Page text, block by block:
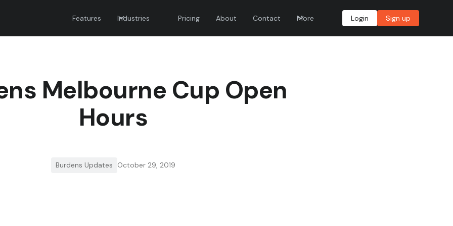
Features Industries Pricing About Contact More Login Sign up
Melbourne Cup Open
Hours
Burdens Updates October 29, 2019